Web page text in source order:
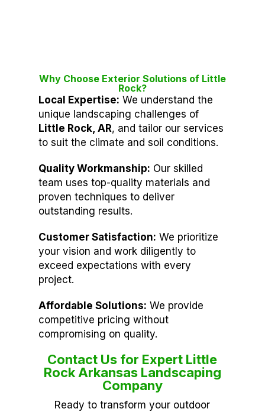
Why Choose Exterior Solutions of Little
Rock?
Local Expertise: We understand the
unique landscaping challenges of
Little Rock, AR, and tailor our services
to suit the climate and soil conditions.
Quality Workmanship: Our skilled
team uses top-quality materials and
proven techniques to deliver
outstanding results.
Customer Satisfaction: We prioritize
your vision and work diligently to
exceed expectations with every
project.
Affordable Solutions: We provide
competitive pricing without
compromising on quality.
Contact Us for Expert Little
Rock Arkansas Landscaping
Company
Ready to transform your outdoor